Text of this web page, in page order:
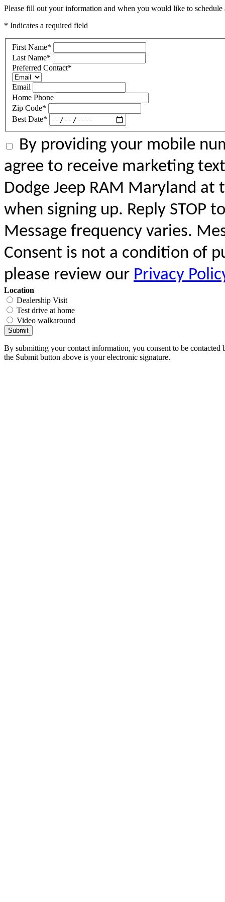
Please fill out your information and when you would like to
* Indicates a required field
First Name*
Last Name*
Preferred Contact*
Email
Home Phone
Zip Code*
Best Date*
By providing your mobile
agree to receive marketing
Dodge Jeep RAM Maryland
when signing up. Reply STOP
Message frequency varies.
Consent is not a condition of
please review our Privacy
Location
Dealership Visit
Test drive at home
Video walkaround
Submit
By submitting your contact information, you consent to be
the Submit button above is your electronic signature.